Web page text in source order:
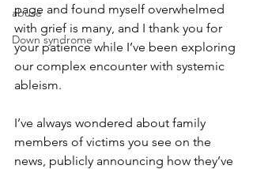
abuse
Down syndrome
page and found myself overwhelmed
with grief is many, and I thank you for
your patience while I’ve been exploring
our complex encounter with systemic
ableism.
I’ve always wondered about family
members of victims you see on the
news, publicly announcing how they’ve